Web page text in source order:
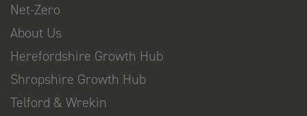
Net-Zero
About Us
Herefordshire Growth Hub
Shropshire Growth Hub
Telford & Wrekin